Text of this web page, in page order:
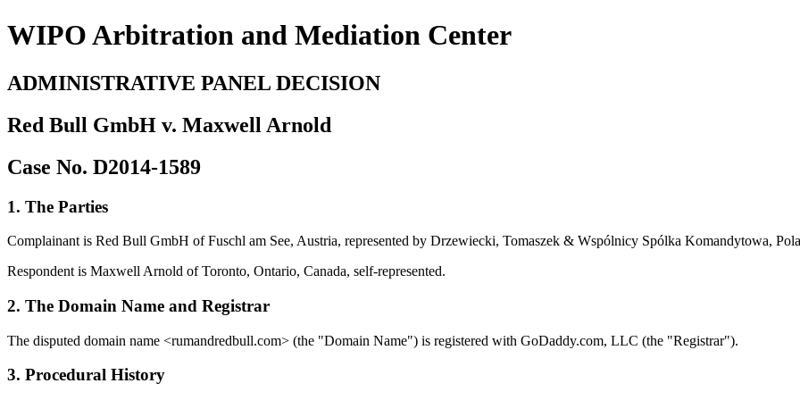
WIPO Arbitration and Mediation Center
ADMINISTRATIVE PANEL DECISION
Red Bull GmbH v. Maxwell Arnold
Case No. D2014-1589
1. The Parties
Complainant is Red Bull GmbH of Fuschl am See, Austria, represented by Drzewiecki, Tomaszek & Wspólnicy Spólka Komandytowa,
Respondent is Maxwell Arnold of Toronto, Ontario, Canada, self-represented.
2. The Domain Name and Registrar
The disputed domain name <rumandredbull.com> (the "Domain Name") is registered with GoDaddy.com, LLC (the "Registrar").
3. Procedural History